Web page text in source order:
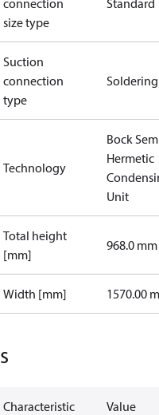
connection
size type
Standard
Suction
connection
type
Soldering
Technology
Bock
Hermetic
Unit
Total height
[mm]
968.0 mm
Width [mm] 1570.00
Characteristic Value